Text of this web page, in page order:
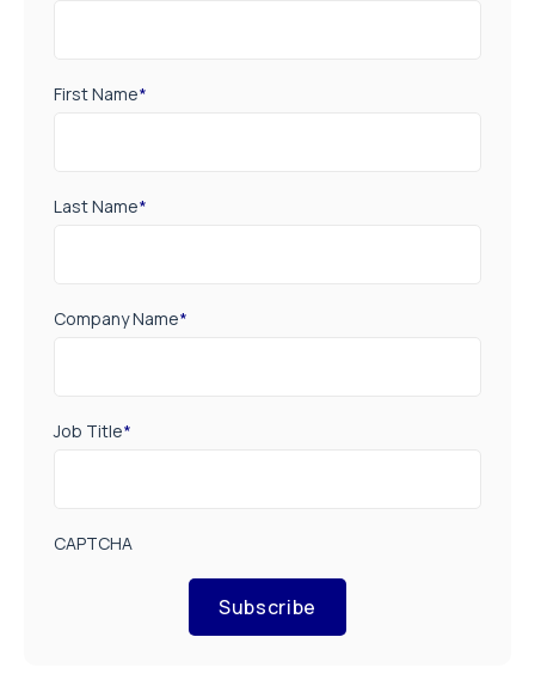
First Name*
Last Name*
Company Name*
Job Title*
CAPTCHA
Subscribe